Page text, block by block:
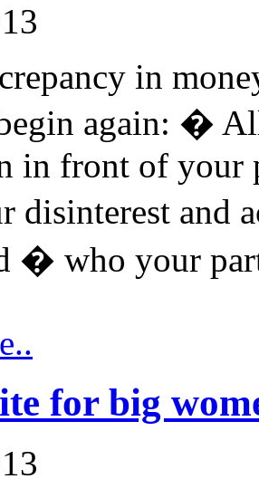
in
again: �
in front of your
disinterest and
� who your
for big